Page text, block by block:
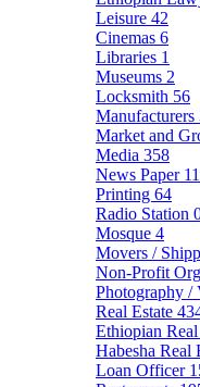
Leisure 42
Cinemas 6
Libraries 1
Museums 2
Locksmith 56
Manufacturers
Market and
Media 358
News Paper 11
Printing 64
Radio Station
Mosque 4
Movers /
Non-Profit
Photography /
Real Estate
Ethiopian
Habesha Real
Loan Officer